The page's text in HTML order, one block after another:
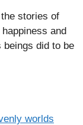
stories of
and
beings did to be
worlds